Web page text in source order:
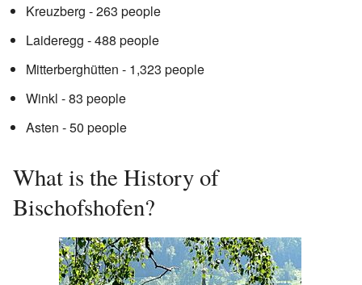
Kreuzberg - 263 people
Laideregg - 488 people
Mitterberghütten - 1,323 people
Winkl - 83 people
Asten - 50 people
What is the History of
Bischofshofen?